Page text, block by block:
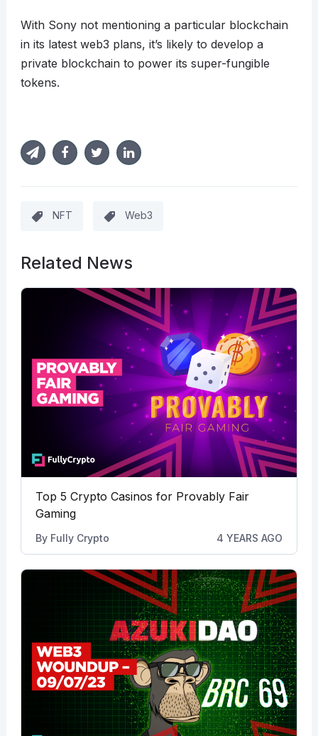
With Sony not mentioning a particular blockchain
in its latest web3 plans, it’s likely to develop a
private blockchain to power its super-fungible
tokens.
NFT Web3
Related News
Top 5 Crypto Casinos for Provably Fair
Gaming
By Fully Crypto 4 YEARS AGO